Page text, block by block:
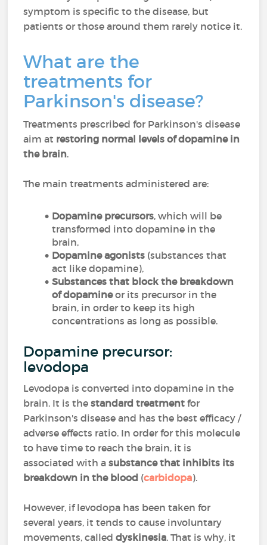
symptom is specific to the disease, but
patients or those around them rarely notice it.
What are the
treatments for
Parkinson's disease?
Treatments prescribed for Parkinson's disease
aim at restoring normal levels of dopamine in
the brain.
The main treatments administered are:
Dopamine precursors, which will be
transformed into dopamine in the
brain,
Dopamine agonists (substances that
act like dopamine),
Substances that block the breakdown
of dopamineor its precursor in the
brain, in order to keep its high
concentrations as long as possible.
Dopamine precursor:
levodopa
Levodopa is converted into dopamine in the
brain. It is thestandard treatment for
Parkinson's disease and has the best efficacy /
adverse effects ratio. In order for this molecule
to have time to reach the brain, it is
associated with asubstance that inhibits its
breakdown in the blood (carbidopa).
However, if levodopa has been taken for
several years, it tends to cause involuntary
movements, calleddyskinesia. That is why, it